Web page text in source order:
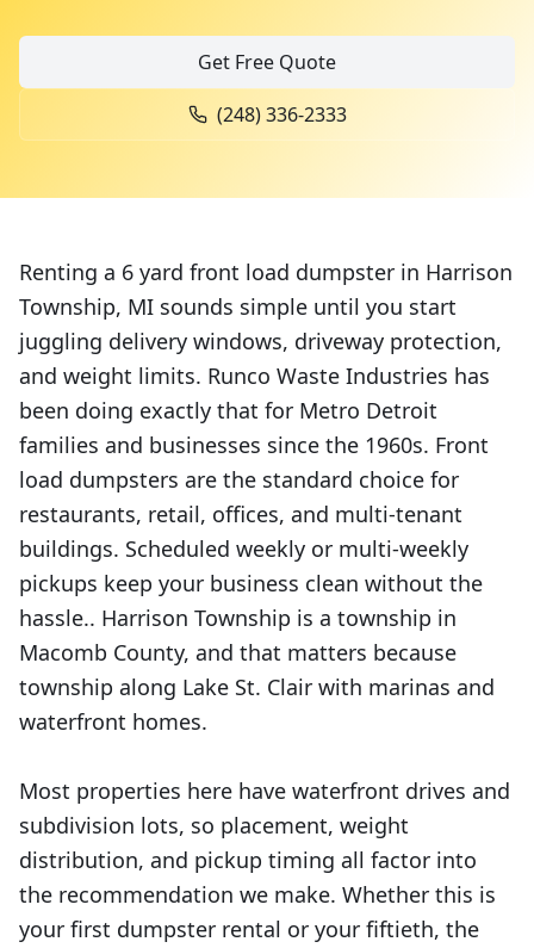
Get Free Quote
(248) 336-2333
Renting a 6 yard front load dumpster in Harrison
Township, MI sounds simple until you start
juggling delivery windows, driveway protection,
and weight limits. Runco Waste Industries has
been doing exactly that for Metro Detroit
families and businesses since the 1960s. Front
load dumpsters are the standard choice for
restaurants, retail, offices, and multi-tenant
buildings. Scheduled weekly or multi-weekly
pickups keep your business clean without the
hassle.. Harrison Township is a township in
Macomb County, and that matters because
township along Lake St. Clair with marinas and
waterfront homes.
Most properties here have waterfront drives and
subdivision lots, so placement, weight
distribution, and pickup timing all factor into
the recommendation we make. Whether this is
your first dumpster rental or your fiftieth, the